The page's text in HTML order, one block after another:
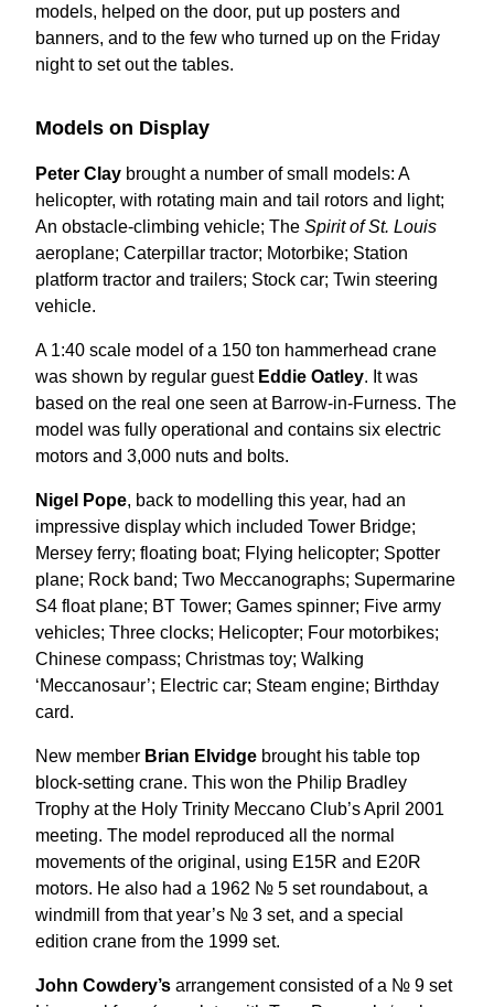
models, helped on the door, put up posters and
banners, and to the few who turned up on the Friday
night to set out the tables.
Models on Display
Peter Clay brought a number of small models: A
helicopter, with rotating main and tail rotors and light;
An obstacle-climbing vehicle; The Spirit of St. Louis
aeroplane; Caterpillar tractor; Motorbike; Station
platform tractor and trailers; Stock car; Twin steering
vehicle.
A 1:40 scale model of a 150 ton hammerhead crane
was shown by regular guest Eddie Oatley. It was
based on the real one seen at Barrow-in-Furness. The
model was fully operational and contains six electric
motors and 3,000 nuts and bolts.
Nigel Pope, back to modelling this year, had an
impressive display which included Tower Bridge;
Mersey ferry; floating boat; Flying helicopter; Spotter
plane; Rock band; Two Meccanographs; Supermarine
S4 float plane; BT Tower; Games spinner; Five army
vehicles; Three clocks; Helicopter; Four motorbikes;
Chinese compass; Christmas toy; Walking
‘Meccanosaur’; Electric car; Steam engine; Birthday
card.
New member Brian Elvidge brought his table top
block-setting crane. This won the Philip Bradley
Trophy at the Holy Trinity Meccano Club’s April 2001
meeting. The model reproduced all the normal
movements of the original, using E15R and E20R
motors. He also had a 1962 № 5 set roundabout, a
windmill from that year’s № 3 set, and a special
edition crane from the 1999 set.
John Cowdery’s arrangement consisted of a № 9 set